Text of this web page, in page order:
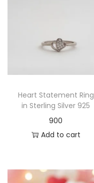
Heart Statement Ring
in Sterling Silver 925
900
Add to cart